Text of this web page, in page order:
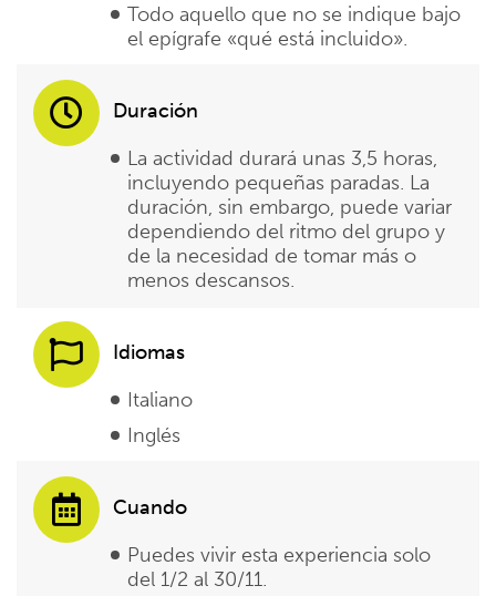
Todo aquello que no se indique bajo
el epígrafe «qué está incluido».
Duración
La actividad durará unas 3,5 horas,
incluyendo pequeñas paradas. La
duración, sin embargo, puede variar
dependiendo del ritmo del grupo y
de la necesidad de tomar más o
menos descansos.
Idiomas
Italiano
Inglés
Cuando
Puedes vivir esta experiencia solo
del 1/2 al 30/11.